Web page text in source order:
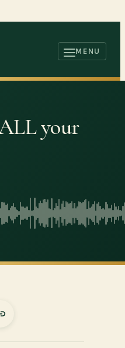
MENU
OPEN
MENU
your